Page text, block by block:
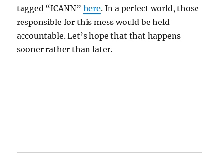
tagged “ICANN”here. In a perfect world, those
responsible for this mess would be held
accountable. Let’s hope that that happens
sooner rather than later.